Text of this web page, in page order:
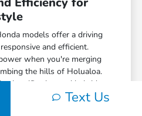
models offer a driving
and efficient.
when you're merging
the hills of Holualoa.
electrification and hybrid
of the most efficientText Us